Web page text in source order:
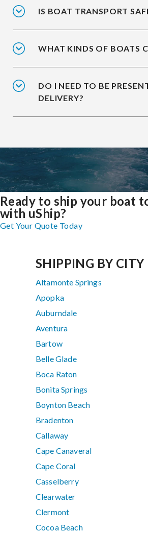
IS BOAT TRANSPORT
WHAT KINDS OF BOATS
DO I NEED TO BE
DELIVERY?
Ready to ship your boat
with uShip?
Get Your Quote Today
SHIPPING BY CITY
Altamonte Springs
Apopka
Auburndale
Aventura
Bartow
Belle Glade
Boca Raton
Bonita Springs
Boynton Beach
Bradenton
Callaway
Cape Canaveral
Cape Coral
Casselberry
Clearwater
Clermont
Cocoa Beach